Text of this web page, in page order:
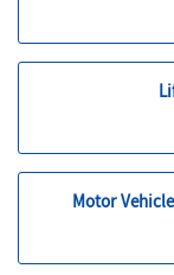
Motor